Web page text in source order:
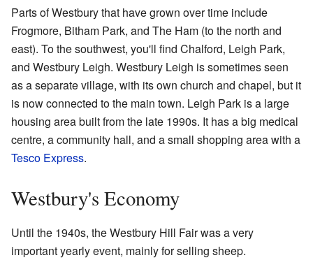
Parts of Westbury that have grown over time include
Frogmore, Bitham Park, and The Ham (to the north and
east). To the southwest, you'll find Chalford, Leigh Park,
and Westbury Leigh. Westbury Leigh is sometimes seen
as a separate village, with its own church and chapel, but it
is now connected to the main town. Leigh Park is a large
housing area built from the late 1990s. It has a big medical
centre, a community hall, and a small shopping area with a
Tesco Express.
Westbury's Economy
Until the 1940s, the Westbury Hill Fair was a very
important yearly event, mainly for selling sheep.